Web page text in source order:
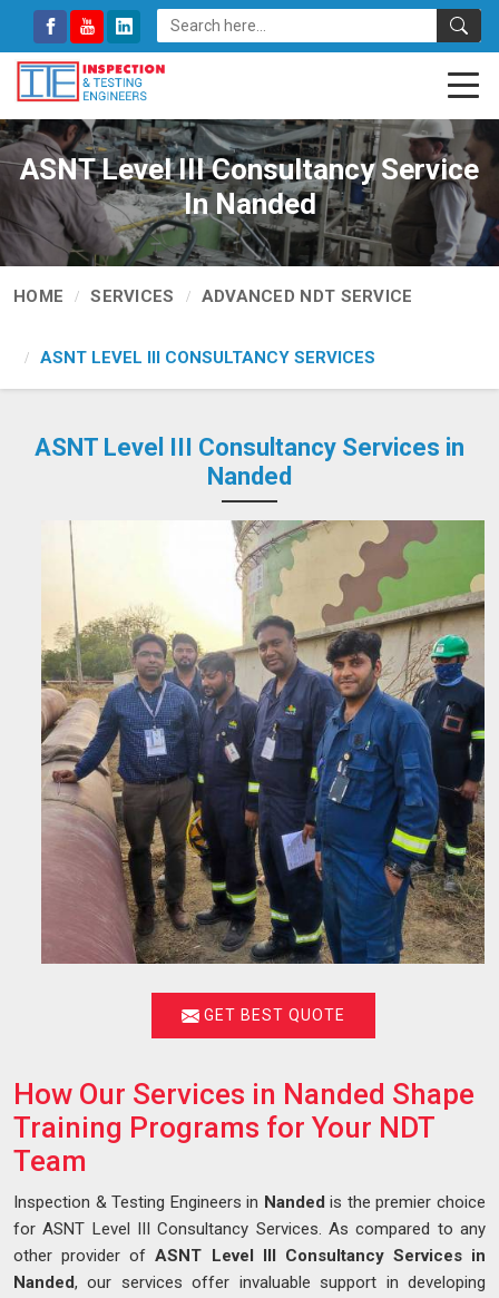
ASNT Level III Consultancy Service
In Nanded
HOME SERVICES ADVANCED NDT SERVICE
ASNT LEVEL III CONSULTANCY SERVICES
ASNT Level III Consultancy Services in
Nanded
GET BEST QUOTE
How Our Services in Nanded Shape
Training Programs for Your NDT
Team
Inspection & Testing Engineers in Nanded is the premier choice
for ASNT Level III Consultancy Services. As compared to any
other provider ofASNT Level III Consultancy Services in
Nanded, our services offer invaluable support in developing